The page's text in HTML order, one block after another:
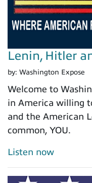
Lenin, Hitler
by: Washington Expose
Welcome to
in America willing
and the American
common, YOU.
Listen now